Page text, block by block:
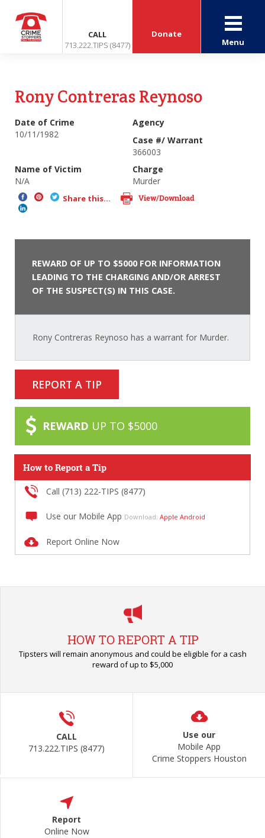
CALL
713.222.TIPS (8477)
Donate
Menu
Rony Contreras Reynoso
Date of Crime
10/11/1982
Agency
Case #/ Warrant
366003
Name of Victim
N/A
Charge
Murder
Share this... View/Download
REWARD OF UP TO $5000 FOR INFORMATION
LEADING TO THE CHARGING AND/OR ARREST
OF THE SUSPECT(S) IN THIS CASE.
Rony Contreras Reynoso has a warrant for Murder.
REPORT A TIP
REWARD UP TO $5000
How to Report a Tip
Call (713) 222-TIPS (8477)
Use our Mobile App Download: Apple Android
Report Online Now
HOW TO REPORT A TIP
Tipsters will remain anonymous and could be eligible for a cash
reward of up to $5,000
CALL
713.222.TIPS (8477)
Use our
Mobile App
Crime Stoppers Houston
Report
Online Now